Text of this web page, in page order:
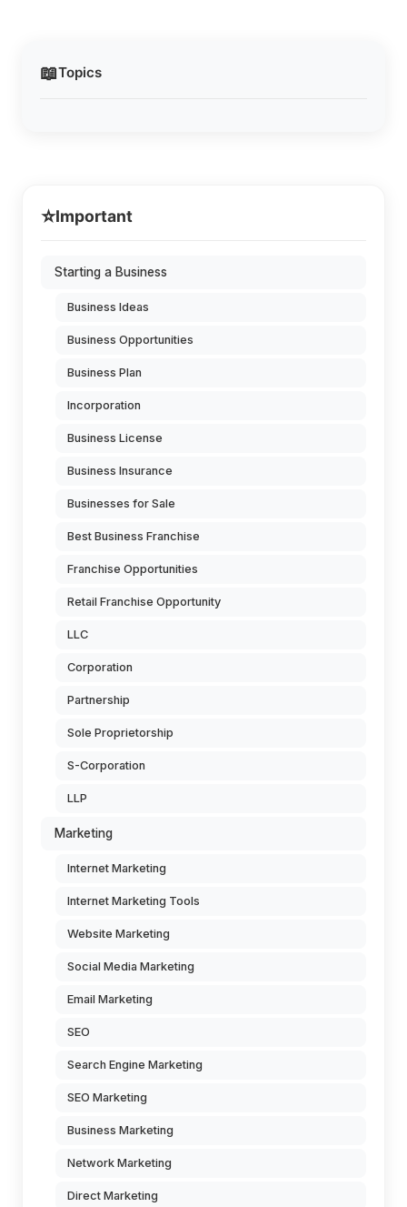
📖Topics
⭐Important
Starting a Business
Business Ideas
Business Opportunities
Business Plan
Incorporation
Business License
Business Insurance
Businesses for Sale
Best Business Franchise
Franchise Opportunities
Retail Franchise Opportunity
LLC
Corporation
Partnership
Sole Proprietorship
S-Corporation
LLP
Marketing
Internet Marketing
Internet Marketing Tools
Website Marketing
Social Media Marketing
Email Marketing
SEO
Search Engine Marketing
SEO Marketing
Business Marketing
Network Marketing
Direct Marketing